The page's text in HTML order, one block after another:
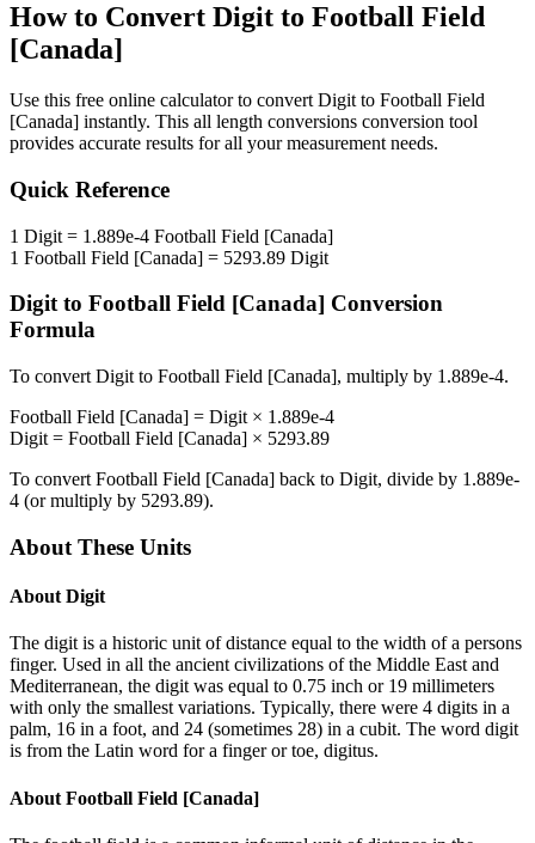
How to Convert Digit to Football Field
[Canada]
Use this free online calculator to convert Digit to Football Field
[Canada] instantly. This all length conversions conversion tool
provides accurate results for all your measurement needs.
Quick Reference
1 Digit = 1.889e-4 Football Field [Canada]
1 Football Field [Canada] = 5293.89 Digit
Digitto Football Field [Canada] Conversion
Formula
To convert Digit to Football Field [Canada], multiply by 1.889e-4.
Football Field [Canada] = Digit × 1.889e-4
Digit = Football Field [Canada] × 5293.89
To convert Football Field [Canada] back to Digit, divide by 1.889e-
4 (or multiply by 5293.89).
About These Units
About Digit
The digit is a historic unit of distance equal to the width of a persons
finger. Used in all the ancient civilizations of the Middle East and
Mediterranean, the digit was equal to 0.75 inch or 19 millimeters
with only the smallest variations. Typically, there were 4 digits in a
palm, 16 in a foot, and 24 (sometimes 28) in a cubit. The word digit
is from the Latin word for a finger or toe, digitus.
About Football Field [Canada]